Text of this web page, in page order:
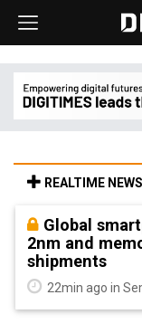
REALTIME NEWS
Global
2nm and
shipments
22min ago in